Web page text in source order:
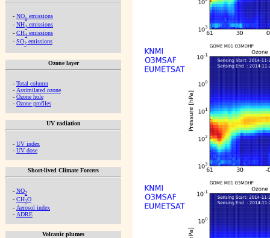
- NOx emissions
- NH3 emissions
- CH4 emissions
- SO2 emissions
Ozone layer
- Total column
- Assimilated ozone
- Ozone hole
- Ozone profiles
UV radiation
- UV index
- UV dose
Short-lived Climate Forcers
- NO2
- CH2O
- Aerosol index
- ADRE
Volcanic plumes